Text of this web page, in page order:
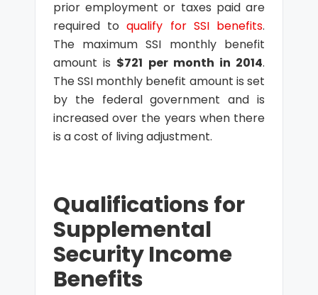
prior employment or taxes paid are
required toqualify for SSI benefits.
The maximum SSI monthly benefit
amount is $721 per month in 2014.
The SSI monthly benefit amount is set
by the federal government and is
increased over the years when there
is a cost of living adjustment.
Qualifications for
Supplemental
Security Income
Benefits